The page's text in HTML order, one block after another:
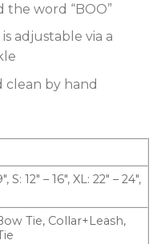
the word “BOO”
adjustable via a
clean by hand
S: 12″ – 16″, XL: 22″ – 24″,
Tie, Collar+Leash,